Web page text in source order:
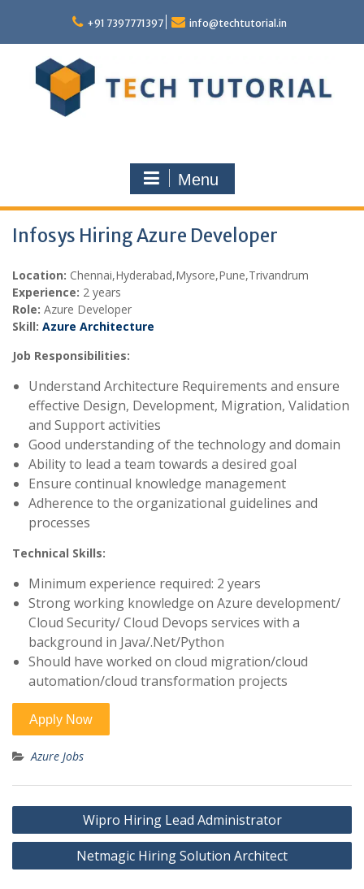
content
+91 7397771397 info@techtutorial.in
Menu
Infosys Hiring Azure Developer
Location: Chennai,Hyderabad,Mysore,Pune,Trivandrum
Experience: 2 years
Role: Azure Developer
Skill: Azure Architecture
Job Responsibilities:
Understand Architecture Requirements and ensure
effective Design, Development, Migration, Validation
and Support activities
Good understanding of the technology and domain
Ability to lead a team towards a desired goal
Ensure continual knowledge management
Adherence to the organizational guidelines and
processes
Technical Skills:
Minimum experience required: 2 years
Strong working knowledge on Azure development/
Cloud Security/ Cloud Devops services with a
background in Java/.Net/Python
Should have worked on cloud migration/cloud
automation/cloud transformation projects
Azure Jobs
Post
navigation
Wipro Hiring Lead Administrator
Netmagic Hiring Solution Architect